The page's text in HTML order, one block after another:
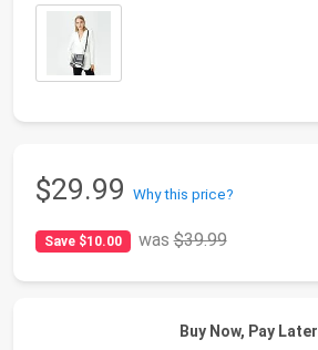
$29.99 Why this price?
Save $10.00 was$39.99
Buy Now, Pay Later